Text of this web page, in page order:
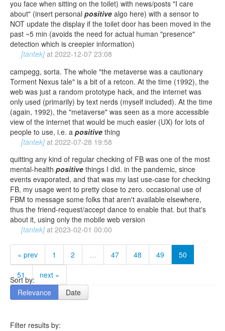
you face when sitting on the toilet) with news/posts "I care
about" (insert personal positive algo here) with a sensor to
NOT update the display if the toilet door has been moved in the
past ~5 min (avoids the need for actual human "presence"
detection which is creepier information)
[tantek] at 2022-12-07 23:08
campegg, sorta. The whole "the metaverse was a cautionary
Torment Nexus tale" is a bit of a retcon. At the time (1992), the
web was just a random prototype hack, and the internet was
only used (primarily) by text nerds (myself included). At the time
(again, 1992), the "metaverse" was seen as a more accessible
view of the internet that would be much easier (UX) for lots of
people to use, i.e. a positive thing
[tantek] at 2022-07-28 19:58
quitting any kind of regular checking of FB was one of the most
mental-health positive things I did. in the pandemic, since
events evaporated, and that was my last use-case for checking
FB, my usage went to pretty close to zero. occasional use of
FBM to message some folks that aren't available elsewhere,
thus the friend-request/accept dance to enable that. but that's
about it, using only the mobile web version
[tantek] at 2023-02-01 00:00
« prev 1 2 … 47 48 49
50
51
next »
Sort by:
Relevance
Date
Filter results by: